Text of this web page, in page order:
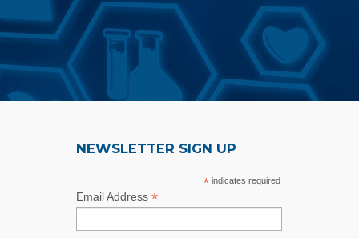
NEWSLETTER SIGN UP
* indicates required
Email Address*